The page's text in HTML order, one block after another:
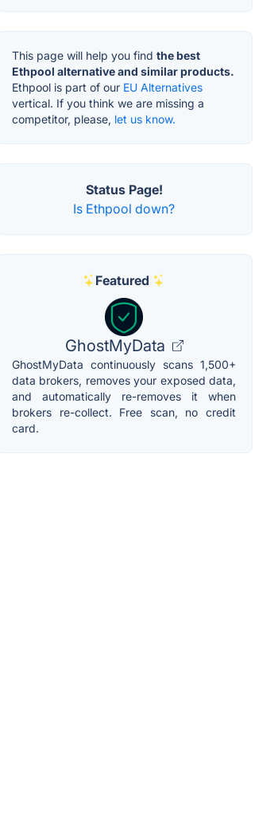
This page will help you find the best
Ethpool alternative and similar products.
Ethpool is part of our EU Alternatives
vertical. If you think we are missing a
competitor, please, let us know.
Status Page!
Is Ethpool down?
Featured
GhostMyData
GhostMyData continuously scans 1,500+
data brokers, removes your exposed data,
and automatically re-removes it when
brokers re-collect. Free scan, no credit
card.